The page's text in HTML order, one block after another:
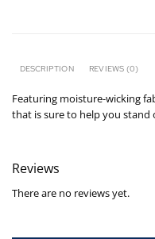
DESCRIPTION REVIEWS (0)
Featuring moisture-wicking
that is sure to help you stand
Reviews
There are no reviews yet.